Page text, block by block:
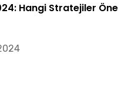
Hangi Stratejiler Öne